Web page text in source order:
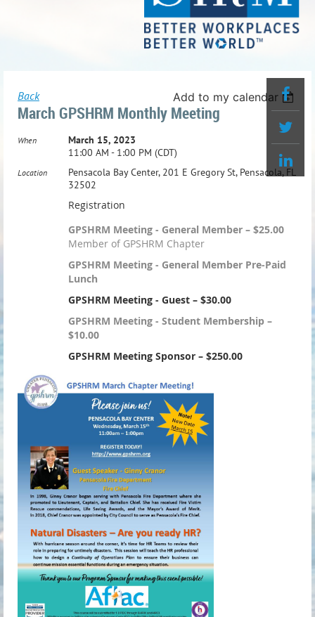
Back Add to my calendar
March GPSHRM Monthly Meeting
When
March 15, 2023
11:00 AM - 1:00 PM (CDT)
Location
Pensacola Bay Center, 201 E Gregory St, Pensacola, FL
32502
Registration
GPSHRM Meeting - General Member – $25.00
Member of GPSHRM Chapter
GPSHRM Meeting - General Member Pre-Paid
Lunch
GPSHRM Meeting - Guest – $30.00
GPSHRM Meeting - Student Membership –
$10.00
GPSHRM Meeting Sponsor – $250.00